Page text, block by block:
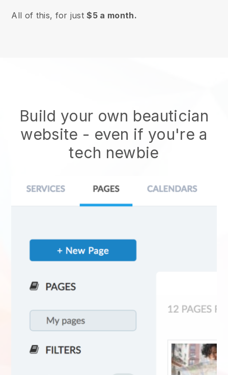
All of this, for just$5 a month.
Build your own beautician
website - even if you're a
tech newbie